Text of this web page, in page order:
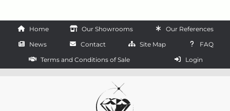
Home Our Showrooms
Our References
News
Contact Site Map
FAQ
Terms and Conditions of Sale
Login